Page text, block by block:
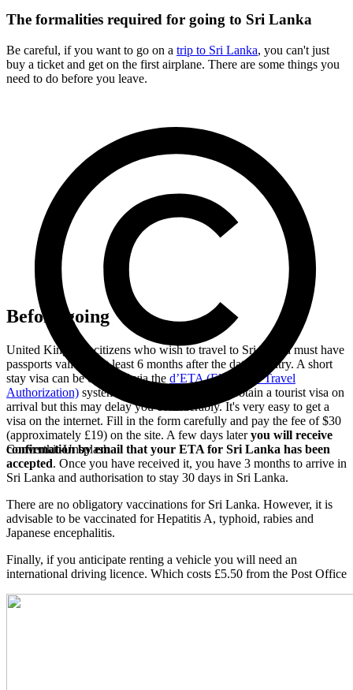
The formalities required for going to Sri Lanka
Be careful, if you want to go on a trip to Sri Lanka, you can't just
buy a ticket and get on the first airplane. There are some things you
need to do before you leave.
Convertkit-Unsplash
Before going
United Kingdom citizens who wish to travel to Sri Lanka must have
passports valid for at least 6 months after the date of entry. A short
stay visa can be obtained via the d’ETA (Electronic Travel
Authorization) system, or it is still possible to obtain a tourist visa on
arrival but this may delay you considerably. It's very easy to get a
visa on the internet. Fill in the form carefully and pay the fee of $30
(approximately £19) on the site. A few days lateryou will receive
confirmation by email that your ETA for Sri Lanka has been
accepted. Once you have received it, you have 3 months to arrive in
Sri Lanka and authorisation to stay 30 days in Sri Lanka.
There are no obligatory vaccinations for Sri Lanka. However, it is
advisable to be vaccinated for Hepatitis A, typhoid, rabies and
Japanese encephalitis.
Finally, if you anticipate renting a vehicle you will need an
international driving licence. Which costs £5.50 from the Post Office